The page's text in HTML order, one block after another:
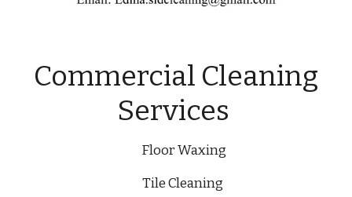
Commercial Cleaning
Services
Floor Waxing
Tile Cleaning